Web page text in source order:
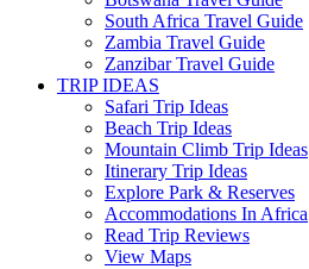
South Africa Travel Guide
Zambia Travel Guide
Zanzibar Travel Guide
TRIP IDEAS
Safari Trip Ideas
Beach Trip Ideas
Mountain Climb Trip Ideas
Itinerary Trip Ideas
Explore Park & Reserves
Accommodations In Africa
Read Trip Reviews
View Maps